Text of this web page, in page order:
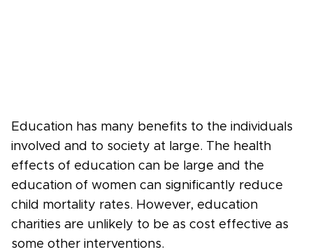
Education has many benefits to the individuals
involved and to society at large. The health
effects of education can be large and the
education of women can significantly reduce
child mortality rates. However, education
charities are unlikely to be as cost effective as
some other interventions.